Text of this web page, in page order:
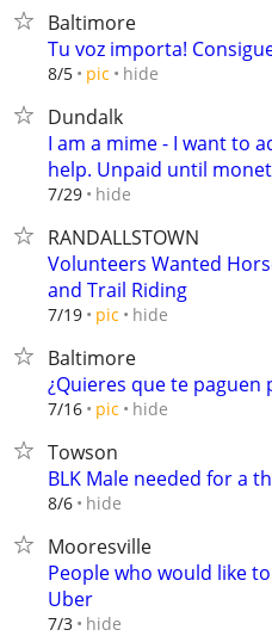
Baltimore
Tu voz importa!
8/5 pic hide
Dundalk
I am a mime - I want to
help. Unpaid until
7/29 hide
RANDALLSTOWN
Volunteers Wanted
and Trail Riding
7/19 pic hide
Baltimore
¿Quieres que te paguen
7/16 pic hide
Towson
BLK Male needed for a
8/6 hide
Mooresville
People who would like
Uber
7/3 hide